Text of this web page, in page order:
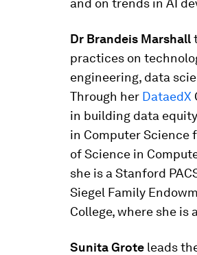
and on trends in AI
Dr Brandeis Marshall
practices on
engineering, data
Through her DataedX
in building data
in Computer Science
of Science in
she is a Stanford
Siegel Family
College, where she is
Sunita Grote leads